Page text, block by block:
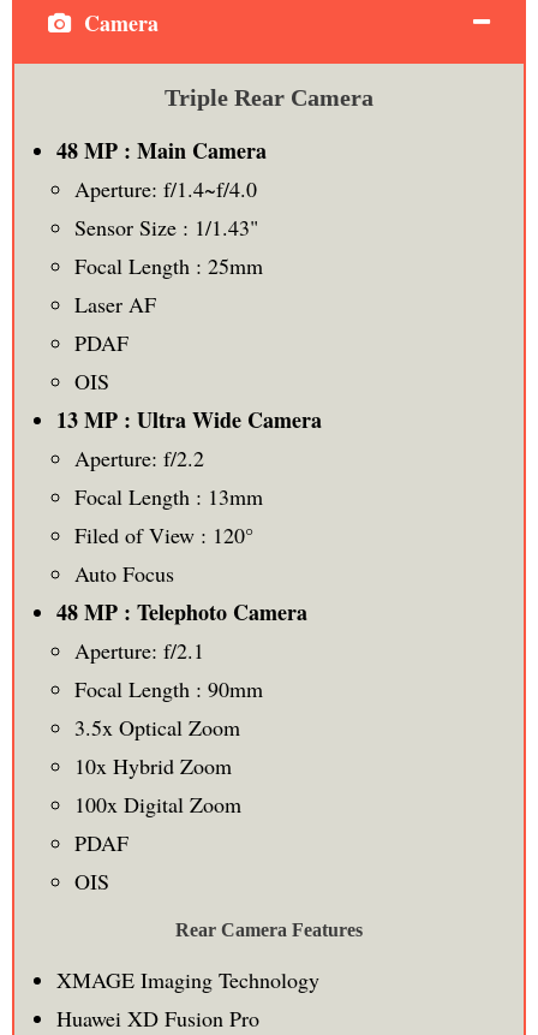
Camera
Triple Rear Camera
48 MP : Main Camera
Aperture: f/1.4~f/4.0
Sensor Size : 1/1.43"
Focal Length : 25mm
Laser AF
PDAF
OIS
13 MP : Ultra Wide Camera
Aperture: f/2.2
Focal Length : 13mm
Filed of View : 120°
Auto Focus
48 MP : Telephoto Camera
Aperture: f/2.1
Focal Length : 90mm
3.5x Optical Zoom
10x Hybrid Zoom
100x Digital Zoom
PDAF
OIS
Rear Camera Features
XMAGE Imaging Technology
Huawei XD Fusion Pro